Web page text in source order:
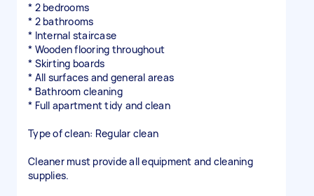
* 2 bedrooms
* 2 bathrooms
* Internal staircase
* Wooden flooring throughout
* Skirting boards
* All surfaces and general areas
* Bathroom cleaning
* Full apartment tidy and clean
Type of clean: Regular clean
Cleaner must provide all equipment and cleaning
supplies.